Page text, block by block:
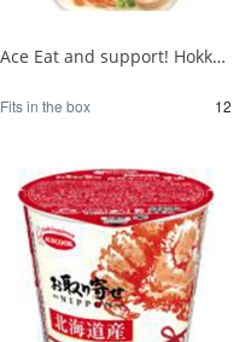
Ace Eat and support! Hokkaido milk salt butter flavor ramen 1/12
Fits in the box 12